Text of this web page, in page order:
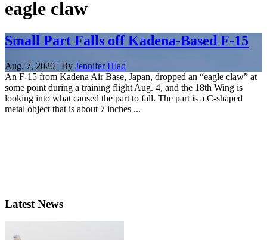
eagle claw
Small Part Falls off Kadena-Based F-15
Aug. 7, 2020 | By Jennifer Hlad
An F-15 from Kadena Air Base, Japan, dropped an “eagle claw” at
some point during a training flight Aug. 4, and the 18th Wing is
looking into what caused the part to fall. The part is a C-shaped
metal object that is about 7 inches ...
Latest News